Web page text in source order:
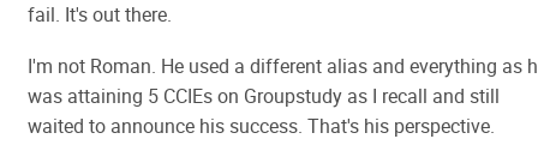
fail. It's out there.
I'm not Roman. He used a different alias and everything as
was attaining 5 CCIEs on Groupstudy as I recall and still
waited to announce his success. That's his perspective.